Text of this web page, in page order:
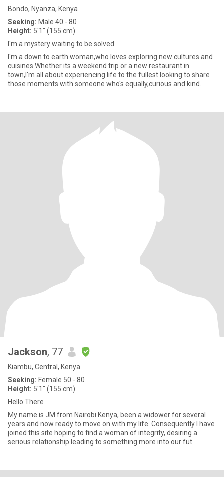
Bondo, Nyanza, Kenya
Seeking: Male 40 - 80
Height: 5'1" (155 cm)
I'm a mystery waiting to be solved
I'm a down to earth woman,who loves exploring new cultures and
cuisines.Whether its a weekend trip or a new restaurant in
town,I'm all about experiencing life to the fullest.looking to share
those moments with someone who's equally,curious and kind.
Jackson, 77
Kiambu, Central, Kenya
Seeking: Female 50 - 80
Height: 5'1" (155 cm)
Hello There
My name is JM from Nairobi Kenya, been a widower for several
years and now ready to move on with my life. Consequently I have
joined this site hoping to find a woman of integrity, desiring a
serious relationship leading to something more into our fut